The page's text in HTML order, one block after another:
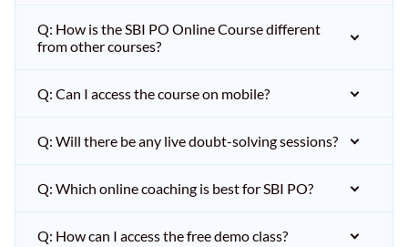
Q: How is the SBI PO Online Course different
from other courses?
Q: Can I access the course on mobile?
Q: Will there be any live doubt-solving sessions?
Q: Which online coaching is best for SBI PO?
Q: How can I access the free demo class?